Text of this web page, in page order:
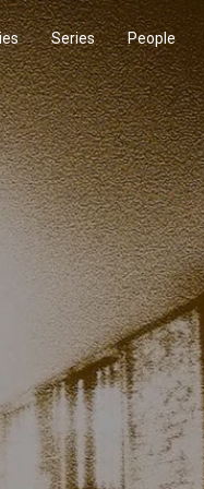
Series People